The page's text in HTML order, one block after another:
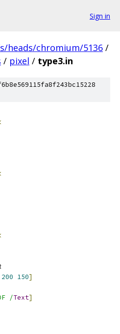
Sign in
heads/chromium/5136 /
/ pixel / type3.in
200 150]
/Text]